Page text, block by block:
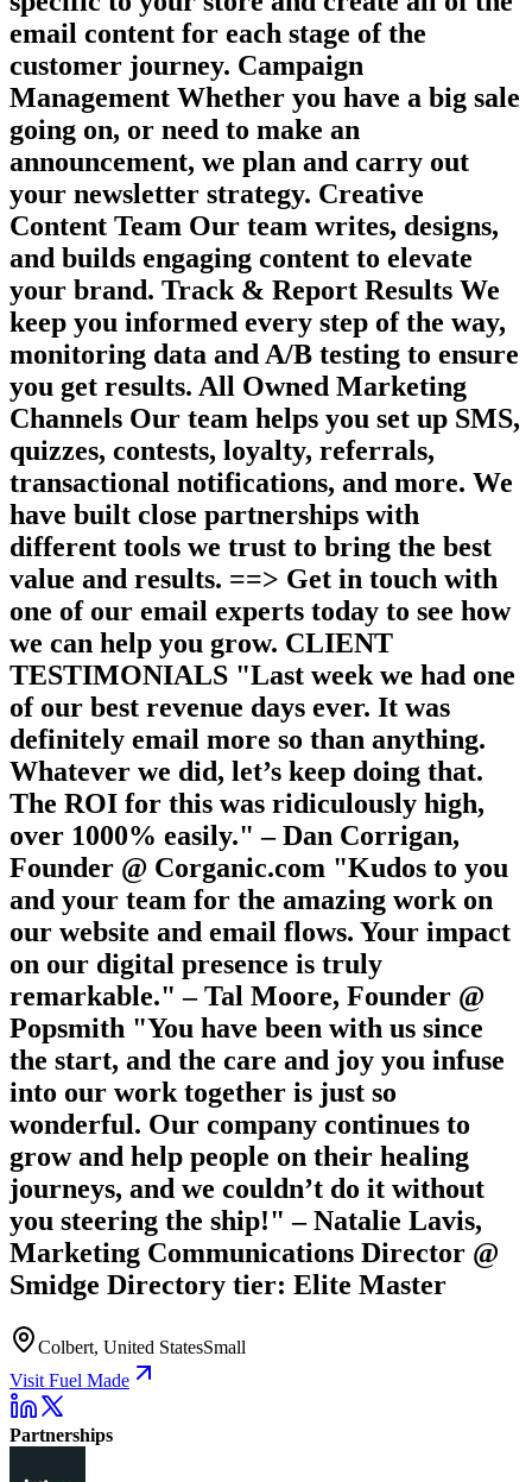
email content for each stage of the
customer journey. Campaign
Management Whether you have a big sale
going on, or need to make an
announcement, we plan and carry out
your newsletter strategy. Creative
Content Team Our team writes, designs,
and builds engaging content to elevate
your brand. Track & Report Results We
keep you informed every step of the way,
monitoring data and A/B testing to ensure
you get results. All Owned Marketing
Channels Our team helps you set up SMS,
quizzes, contests, loyalty, referrals,
transactional notifications, and more. We
have built close partnerships with
different tools we trust to bring the best
value and results. ==> Get in touch with
one of our email experts today to see how
we can help you grow. CLIENT
TESTIMONIALS "Last week we had one
of our best revenue days ever. It was
definitely email more so than anything.
Whatever we did, let’s keep doing that.
The ROI for this was ridiculously high,
over 1000% easily." – Dan Corrigan,
Founder @ Corganic.com "Kudos to you
and your team for the amazing work on
our website and email flows. Your impact
on our digital presence is truly
remarkable." – Tal Moore, Founder @
Popsmith "You have been with us since
the start, and the care and joy you infuse
into our work together is just so
wonderful. Our company continues to
grow and help people on their healing
journeys, and we couldn’t do it without
you steering the ship!" – Natalie Lavis,
Marketing Communications Director @
Smidge Directory tier: Elite Master
Colbert, United StatesSmall
Visit Fuel Made
Partnerships